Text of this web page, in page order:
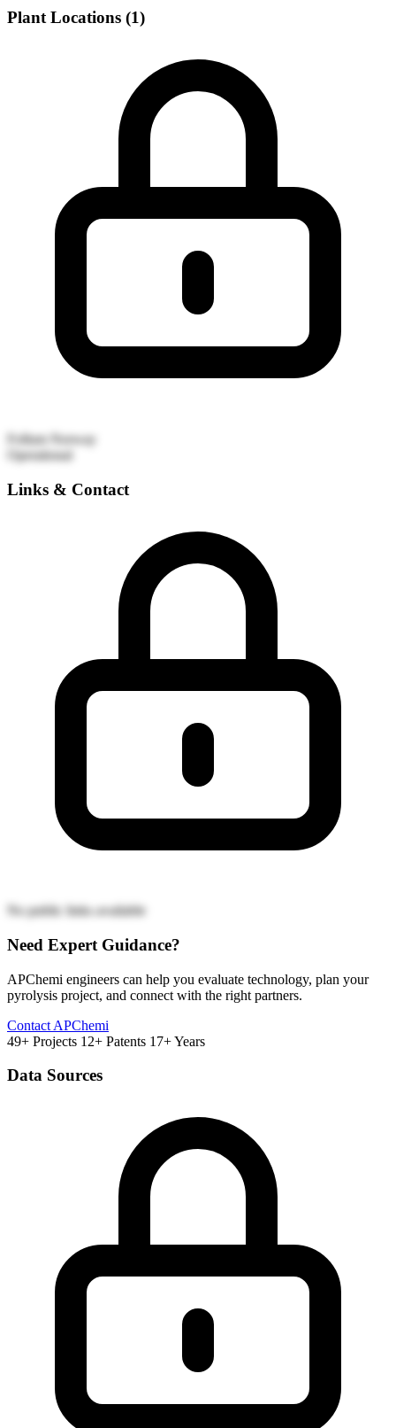
Plant Locations (1)
Follum
Norway
Operational
Links & Contact
No public links available
Need Expert Guidance?
APChemi engineers can help you evaluate technology, plan your
pyrolysis project, and connect with the right partners.
Contact APChemi
49+ Projects 12+ Patents 17+ Years
Data Sources